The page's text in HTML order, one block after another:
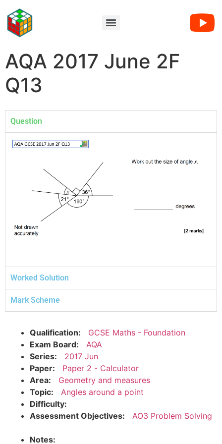
AQA 2017 June 2F
Q13
Question
Worked Solution
Mark Scheme
Qualification:
GCSE Maths - Foundation
Exam Board:
AQA
Series:
2017 Jun
Paper:
Paper 2 - Calculator
Area:
Geometry and measures
Topic:
Angles around a point
Difficulty:
Assessment Objectives:
AO3 Problem Solving
Notes: